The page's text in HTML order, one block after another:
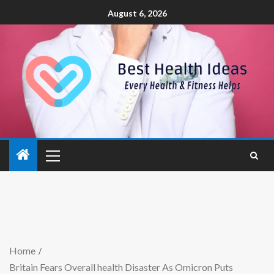
August 6, 2026
Home
Britain Fears Overall health Disaster As Omicron Puts